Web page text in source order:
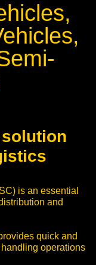
is an essential
and
quick and
operations